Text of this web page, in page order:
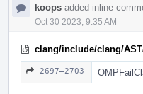
koops added inline
Oct 30 2023, 9:35 AM
clang/include/clang/
2697–2703